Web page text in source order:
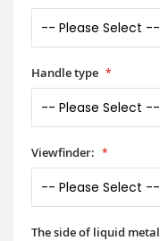
Handle type
Viewfinder:
The side of liquid metal